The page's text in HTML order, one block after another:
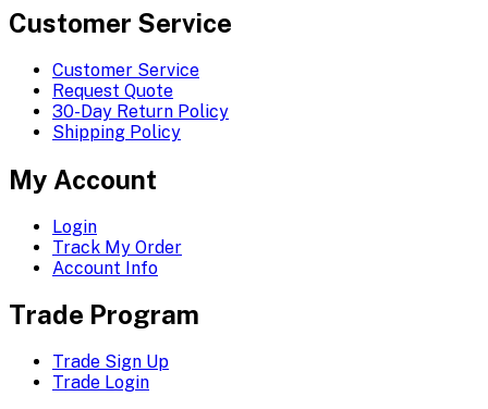
Customer Service
Customer Service
Request Quote
30-Day Return Policy
Shipping Policy
My Account
Login
Track My Order
Account Info
Trade Program
Trade Sign Up
Trade Login